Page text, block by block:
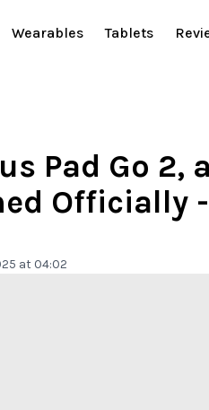
Wearables Tablets
Pad Go 2,
Officially -
at 04:02